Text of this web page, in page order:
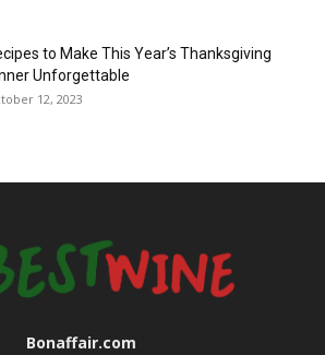
to Make This Year’s Thanksgiving
Unforgettable
12, 2023
Bonaffair.com